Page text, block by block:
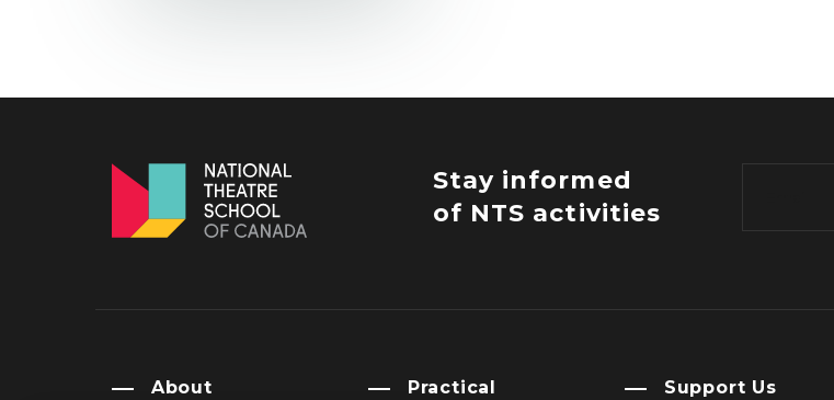
Stay informed
of NTS activities
About
Practical
Support Us